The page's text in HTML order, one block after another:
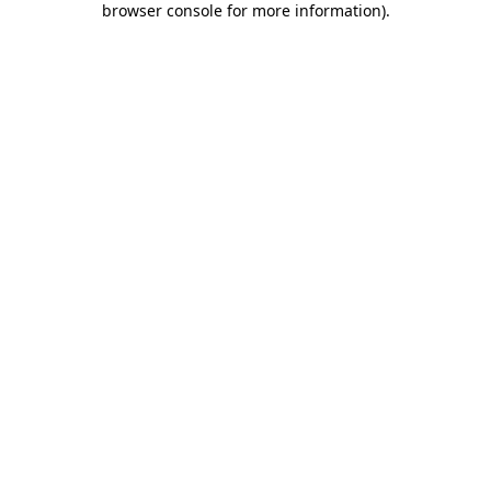
browser console for more information).